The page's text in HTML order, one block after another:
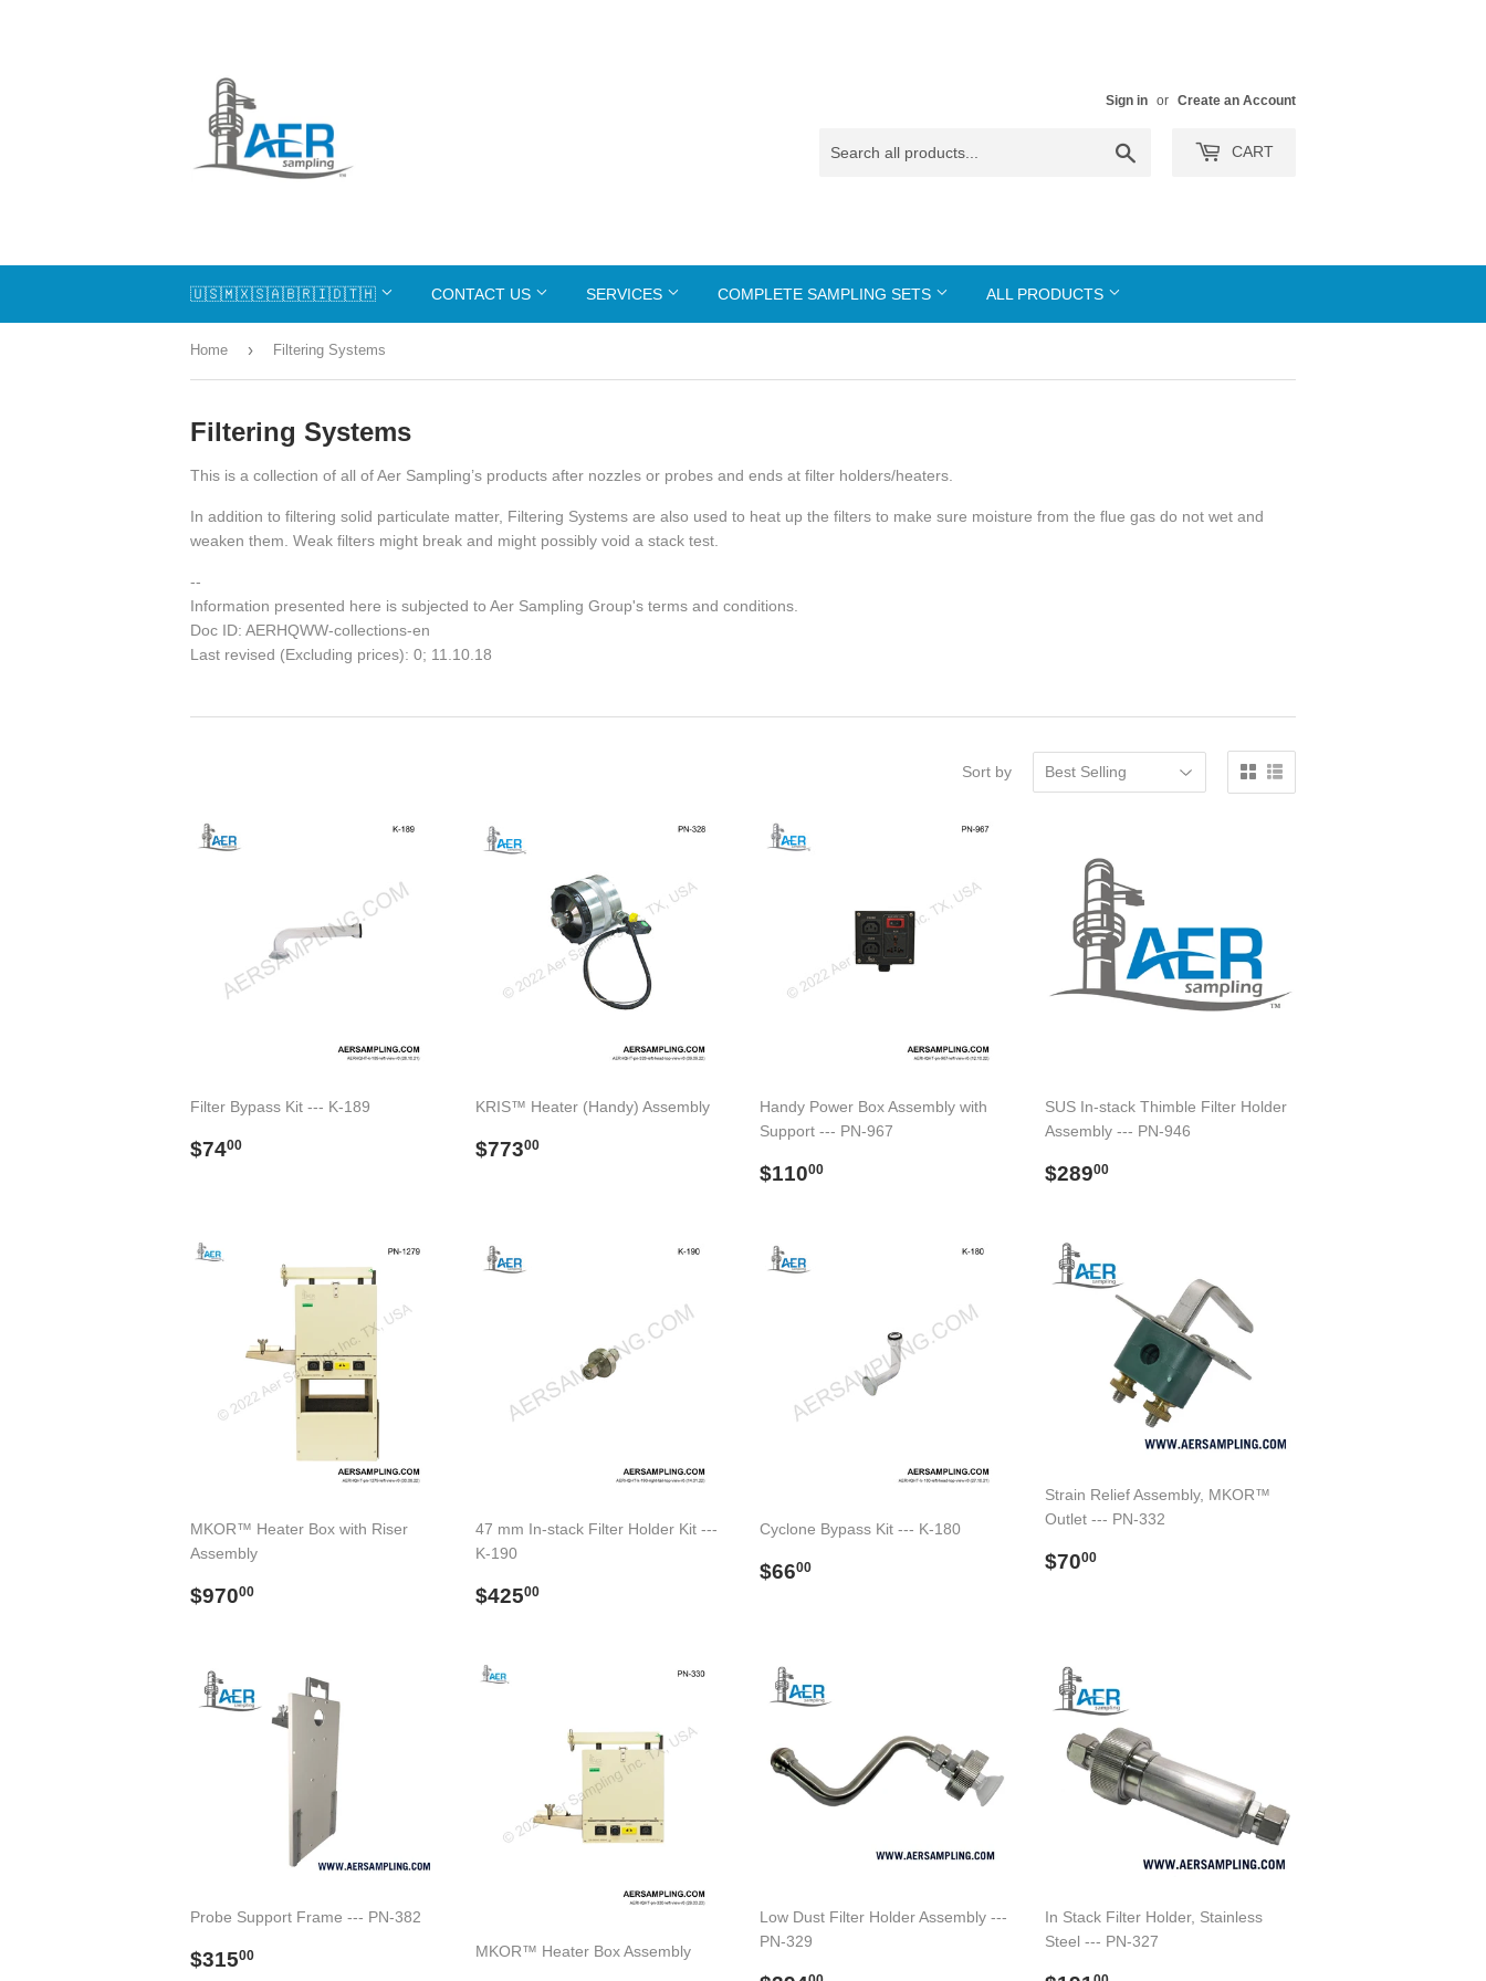
Sign in or Create an Account
CART
🇺🇸🇲🇽🇸🇦🇧🇷🇮🇩🇹🇭 CONTACT US SERVICES COMPLETE SAMPLING SETS ALL PRODUCTS
Home › Filtering Systems
Filtering Systems
This is a collection of all of Aer Sampling’s products after nozzles or probes and ends at filter holders/heaters.
In addition to filtering solid particulate matter, Filtering Systems are also used to heat up the filters to make sure moisture from the flue gas do not wet and
weaken them. Weak filters might break and might possibly void a stack test.
--
Information presented here is subjected to Aer Sampling Group's terms and conditions.
Doc ID: AERHQWW-collections-en
Last revised (Excluding prices): 0; 11.10.18
Sort by
Filter Bypass Kit --- K-189
Regular
$7400
KRIS™ Heater (Handy) Assembly
Regular
$77300$773.00
Handy Power Box Assembly with
Support --- PN-967
Regular
$11000
SUS In-stack Thimble Filter Holder
Assembly --- PN-946
Regular
$28900$289.00
MKOR™ Heater Box with Riser
Assembly
Regular
$97000
47 mm In-stack Filter Holder Kit ---
K-190
Regular
$42500$425.00
Cyclone Bypass Kit --- K-180
Regular
$6600
Strain Relief Assembly, MKOR™
Outlet --- PN-332
Regular
$7000$70.00
Probe Support Frame --- PN-382
Regular
$31500 MKOR™ Heater Box Assembly
Low Dust Filter Holder Assembly ---
PN-329
In Stack Filter Holder, Stainless
Steel --- PN-327